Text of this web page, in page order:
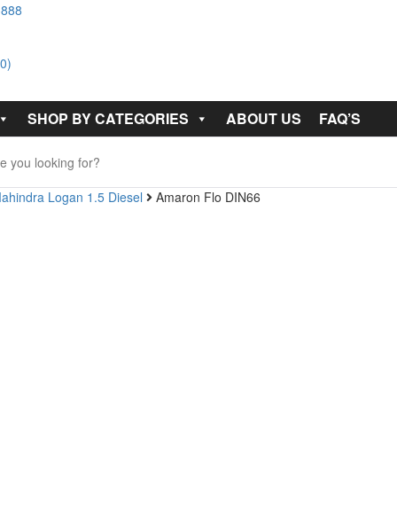
SHOP BY CATEGORIES ABOUT US FAQ’S
Logan 1.5 Diesel Amaron Flo DIN66